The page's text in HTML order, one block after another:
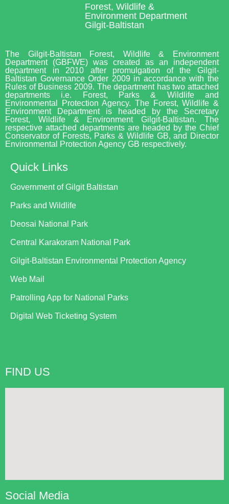
Forest, Wildlife &
Environment Department
Gilgit-Baltistan
The Gilgit-Baltistan Forest, Wildlife & Environment
Department (GBFWE) was created as an independent
department in 2010 after promulgation of the Gilgit-
Baltistan Governance Order 2009 in accordance with the
Rules of Business 2009. The department has two attached
departments i.e. Forest, Parks & Wildlife and
Environmental Protection Agency. The Forest, Wildlife &
Environment Department is headed by the Secretary
Forest, Wildlife & Environment Gilgit-Baltistan. The
respective attached departments are headed by the Chief
Conservator of Forests, Parks & Wildlife GB, and Director
Environmental Protection Agency GB respectively.
Quick Links
Government of Gilgit Baltistan
Parks and Wildlife
Deosai National Park
Central Karakoram National Park
Gilgit-Baltistan Environmental Protection Agency
Web Mail
Patrolling App for National Parks
Digital Web Ticketing System
FIND US
Social Media